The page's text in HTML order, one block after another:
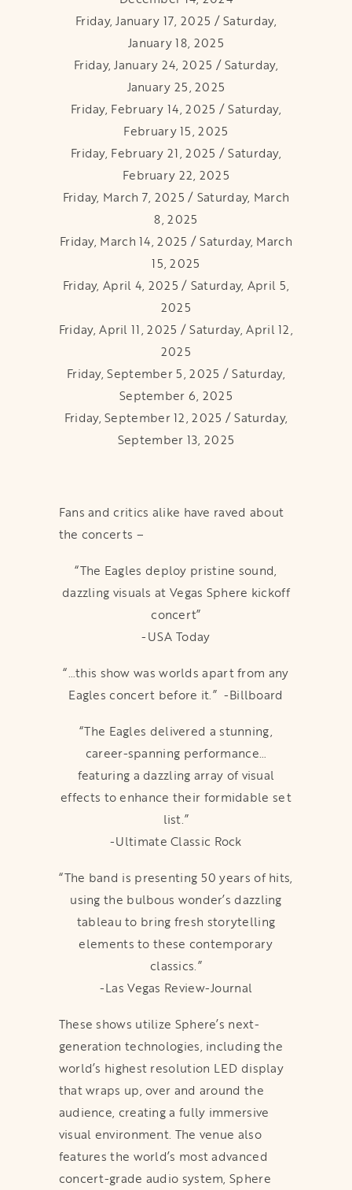
Friday, January 17, 2025 / Saturday,
January 18, 2025
Friday, January 24, 2025 / Saturday,
January 25, 2025
Friday, February 14, 2025 / Saturday,
February 15, 2025
Friday, February 21, 2025 / Saturday,
February 22, 2025
Friday, March 7, 2025 / Saturday, March
8, 2025
Friday, March 14, 2025 / Saturday, March
15, 2025
Friday, April 4, 2025 / Saturday, April 5,
2025
Friday, April 11, 2025 / Saturday, April 12,
2025
Friday, September 5, 2025 / Saturday,
September 6, 2025
Friday, September 12, 2025 / Saturday,
September 13, 2025
Fans and critics alike have raved about
the concerts –
“The Eagles deploy pristine sound,
dazzling visuals at Vegas Sphere kickoff
concert”
-USA Today
“…this show was worlds apart from any
Eagles concert before it.” -Billboard
“The Eagles delivered a stunning,
career-spanning performance…
featuring a dazzling array of visual
effects to enhance their formidable set
list.”
-Ultimate Classic Rock
“The band is presenting 50 years of hits,
using the bulbous wonder’s dazzling
tableau to bring fresh storytelling
elements to these contemporary
classics.”
-Las Vegas Review-Journal
These shows utilize Sphere’s next-
generation technologies, including the
world’s highest resolution LED display
that wraps up, over and around the
audience, creating a fully immersive
visual environment. The venue also
features the world’s most advanced
concert-grade audio system, Sphere